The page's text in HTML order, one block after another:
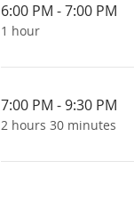
6:00 PM - 7:00 PM
1 hour
7:00 PM - 9:30 PM
2 hours 30 minutes